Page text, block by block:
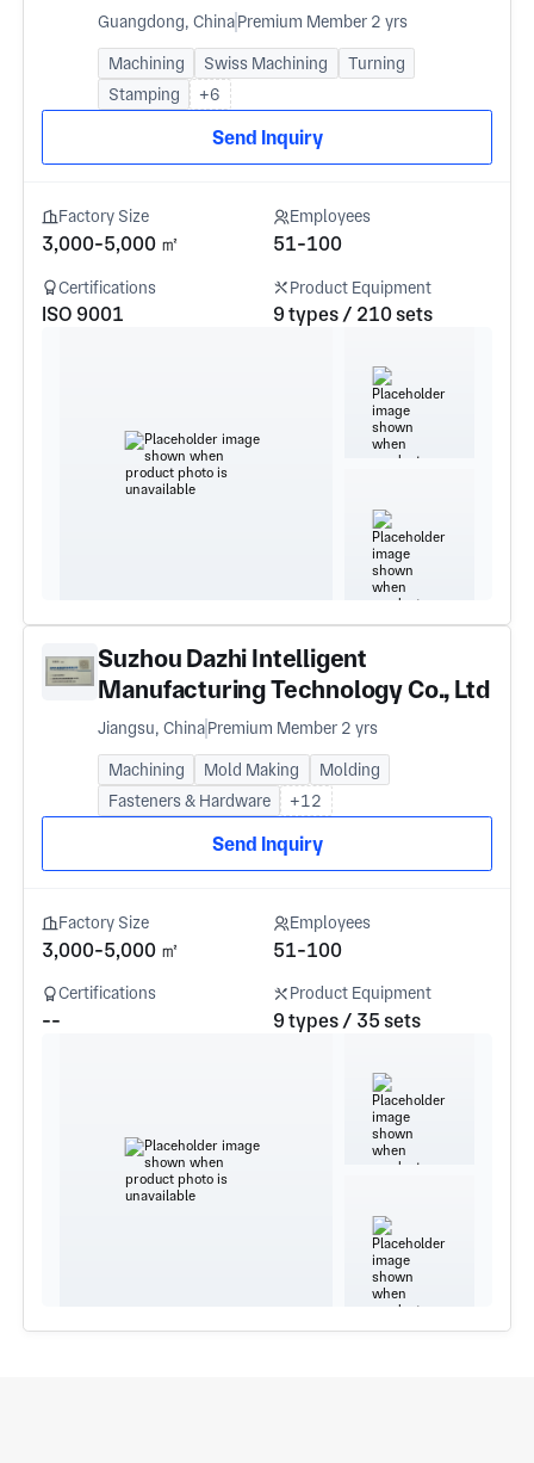
Guangdong, ChinaPremium Member 2 yrs
Machining Swiss Machining
Turning
Stamping
+6
Send Inquiry
Factory Size
3,000-5,000 ㎡
Employees
51-100
Certifications
ISO 9001
Product Equipment
9 types / 210 sets
Suzhou Dazhi Intelligent
Manufacturing Technology Co., Ltd
Jiangsu, ChinaPremium Member 2 yrs
Machining Mold Making
Molding
Fasteners & Hardware
+12
Send Inquiry
Factory Size
3,000-5,000 ㎡
Employees
51-100
Certifications
--
Product Equipment
9 types / 35 sets